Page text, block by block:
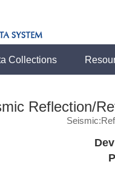
Collections
Reflection/